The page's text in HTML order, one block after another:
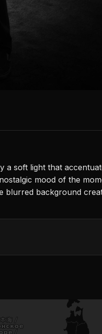
a soft light that
mood of the
blurred background